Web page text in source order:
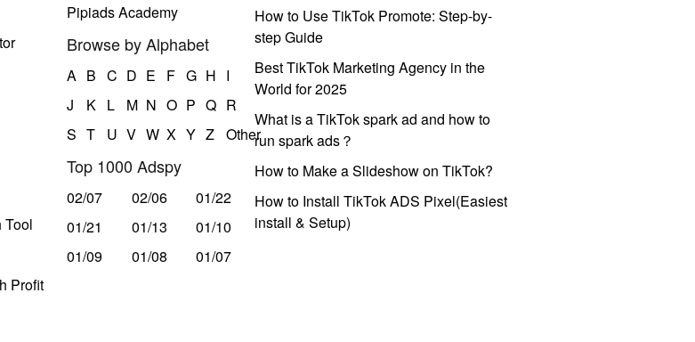
Tool
Profit
Pipiads Academy
Browse by Alphabet
A B C D E F G H I
J
K L M N O P Q R
S T U V W X Y Z Other
Top 1000 Adspy
02/07 02/06
01/22
01/21
01/13
01/10
01/09
01/08 01/07
How to Use TikTok Promote: Step-by-
step Guide
Best TikTok Marketing Agency in the
World for 2025
What is a TikTok spark ad and how to
run spark ads？
How to Make a Slideshow on TikTok?
How to Install TikTok ADS Pixel(Easiest
install & Setup)